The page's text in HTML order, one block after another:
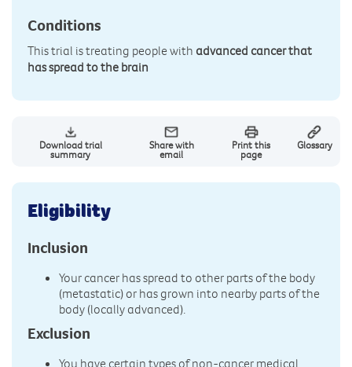
Conditions
This trial is treating people with advanced cancer that
has spread to the brain
Download trial
summary
Share with
email
Print this
page
Glossary
Eligibility
Inclusion
Your cancer has spread to other parts of the body
(metastatic) or has grown into nearby parts of the
body (locally advanced).
Exclusion
You have certain types of non-cancer medical